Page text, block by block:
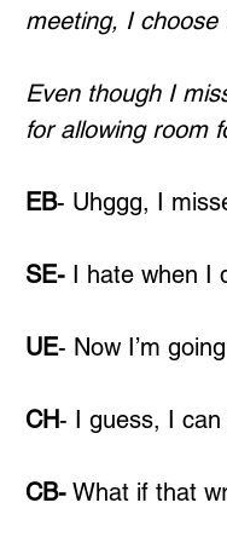
meeting, I
Even though I
for allowing room
EB- Uhggg, I
SE- I hate when I
UE- Now I’m
CH- I guess, I can
CB- What if that